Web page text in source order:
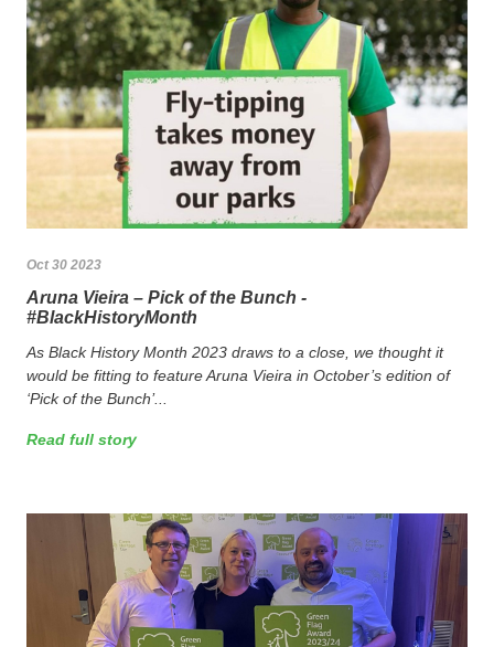
Oct 30 2023
Aruna Vieira – Pick of the Bunch -
#BlackHistoryMonth
As Black History Month 2023 draws to a close, we thought it
would be fitting to feature Aruna Vieira in October’s edition of
‘Pick of the Bunch’...
Read full story